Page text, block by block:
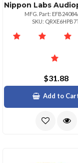
MFG. Part:
SKU:
$31.88
Add to